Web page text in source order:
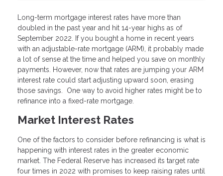
Long-term mortgage interest rates have more than
doubled in the past year and hit 14-year highs as of
September 2022. If you bought a home in recent years
with an adjustable-rate mortgage (ARM), it probably made
a lot of sense at the time and helped you save on monthly
payments. However, now that rates are jumping your ARM
interest rate could start adjusting upward soon, erasing
those savings. One way to avoid higher rates might be to
refinance into a fixed-rate mortgage.
Market Interest Rates
One of the factors to consider before refinancing is what is
happening with interest rates in the greater economic
market. The Federal Reserve has increased its target rate
four times in 2022 with promises to keep raising rates until